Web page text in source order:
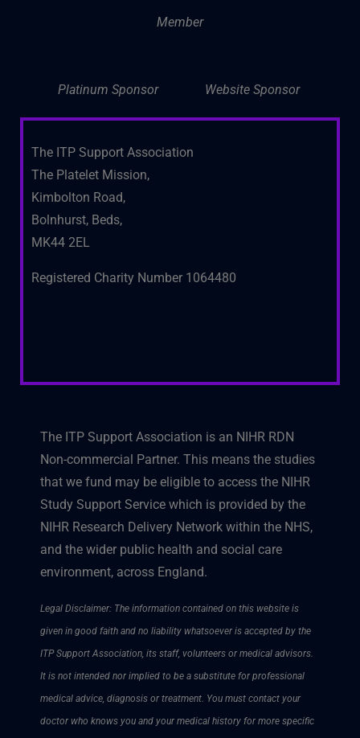
Member
Platinum Sponsor Website Sponsor
The ITP Support Association
The Platelet Mission,
Kimbolton Road,
Bolnhurst, Beds,
MK44 2EL
Registered Charity Number 1064480
The ITP Support Association is an NIHR RDN
Non-commercial Partner. This means the studies
that we fund may be eligible to access the NIHR
Study Support Service which is provided by the
NIHR Research Delivery Network within the NHS,
and the wider public health and social care
environment, across England.
Legal Disclaimer: The information contained on this website is
given in good faith and no liability whatsoever is accepted by the
ITP Support Association, its staff, volunteers or medical advisors.
It is not intended nor implied to be a substitute for professional
medical advice, diagnosis or treatment. You must contact your
doctor who knows you and your medical history for more specific